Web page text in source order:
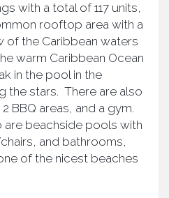
with a total of 117 units,
rooftop area with a
of the Caribbean waters
warm Caribbean Ocean
in the pool in the
the stars. There are also
BBQ areas, and a gym.
beachside pools with
and bathrooms,
of the nicest beaches